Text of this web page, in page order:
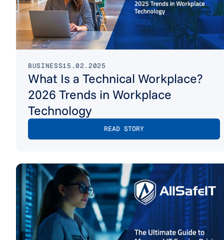
BUSINESS15.02.2025
What Is a Technical Workplace?
2026 Trends in Workplace
Technology
READ STORY